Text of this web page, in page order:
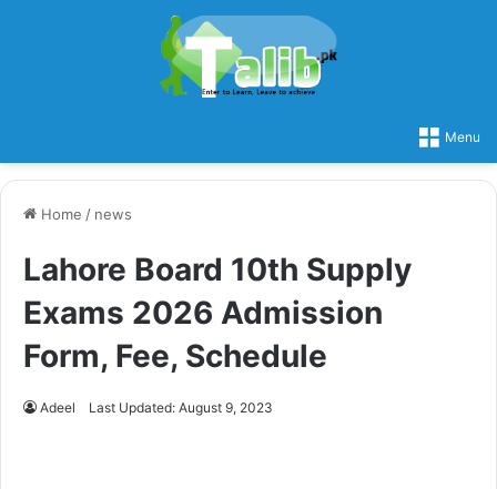
Menu
Home / news
Lahore Board 10th Supply
Exams 2026 Admission
Form, Fee, Schedule
Adeel Last Updated: August 9, 2023